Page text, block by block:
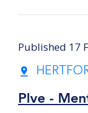
Published 17
Plve -